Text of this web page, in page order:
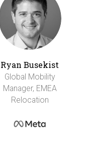
Ryan Busekist
Global Mobility
Manager, EMEA
Relocation